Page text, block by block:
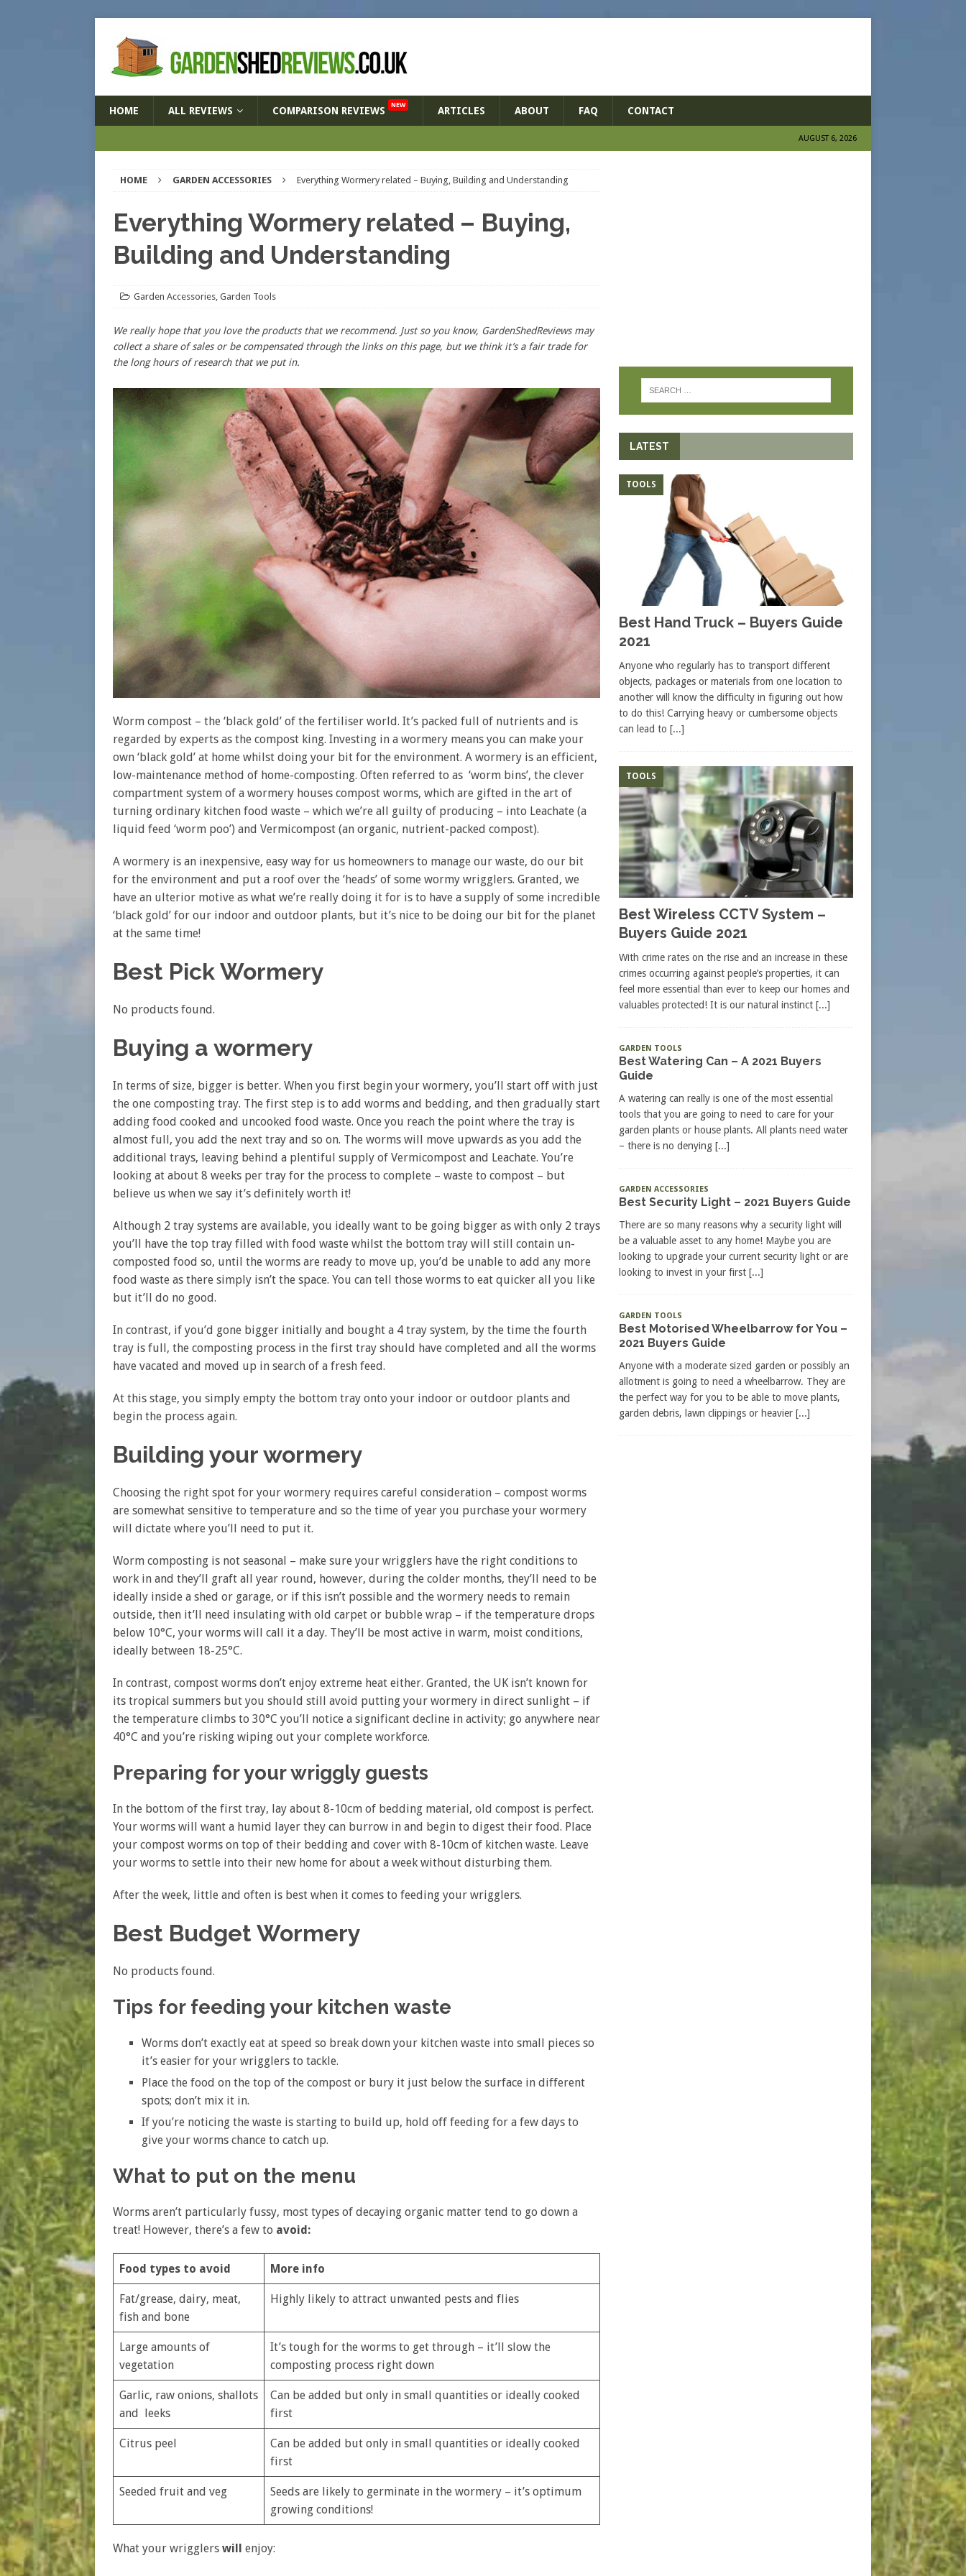
HOME ALL REVIEWS COMPARISON REVIEWS NEW ARTICLES ABOUT FAQ CONTACT
AUGUST 6, 2026
HOME GARDEN ACCESSORIES Everything Wormery related – Buying, Building and Understanding
Everything Wormery related – Buying,
Building and Understanding
Garden Accessories, Garden Tools
We really hope that you love the products that we recommend. Just so you know, GardenShedReviewsmay
collect a share of sales or be compensated through the links on this page, but we think it’sa fair trade for
the long hours of research that we put in.
Worm compost – the ‘black gold’ of the fertiliser world. It’s packed full of nutrients and is
regarded by experts as the compost king. Investing in a wormery means you can make your
own ‘black gold’ at home whilst doing your bit for the environment. A wormery is an efficient,
low-maintenance method of home-composting. Often referred to as ‘worm bins’, the clever
compartment system of a wormery houses compost worms, which are gifted in the art of
turning ordinary kitchen food waste – which we’re all guilty of producing – into Leachate (a
liquid feed ‘worm poo’) and Vermicompost (an organic, nutrient-packed compost).
A wormery is an inexpensive, easy way for us homeowners to manage our waste, do our bit
for the environment and put a roof over the ‘heads’ of some wormy wrigglers. Granted, we
have an ulterior motive as what we’re really doing it for is to have a supply of some incredible
‘black gold’ for our indoor and outdoor plants, but it’s nice to be doing our bit for the planet
at the same time!
Best Pick Wormery
No products found.
Buying a wormery
In terms of size, bigger is better. When you first begin your wormery, you’ll start off with just
the one composting tray. The first step is to add worms and bedding, and then gradually start
adding food cooked and uncooked food waste. Once you reach the point where the tray is
almost full, you add the next tray and so on. The worms will move upwards as you add the
additional trays, leaving behind a plentiful supply of Vermicompost and Leachate. You’re
looking at about 8 weeks per tray for the process to complete – waste to compost – but
believe us when we say it’s definitely worth it!
Although 2 tray systems are available, you ideally want to be going bigger as with only 2 trays
you’ll have the top tray filled with food waste whilst the bottom tray will still contain un-
composted food so, until the worms are ready to move up, you’d be unable to add any more
food waste as there simply isn’t the space. You can tell those worms to eat quicker all you like
but it’ll do no good.
In contrast, if you’d gone bigger initially and bought a 4 tray system, by the time the fourth
tray is full, the composting process in the first tray should have completed and all the worms
have vacated and moved up in search of a fresh feed.
At this stage, you simply empty the bottom tray onto your indoor or outdoor plants and
begin the process again.
Building your wormery
Choosing the right spot for your wormery requires careful consideration – compost worms
are somewhat sensitive to temperature and so the time of year you purchase your wormery
will dictate where you’ll need to put it.
Worm composting is not seasonal – make sure your wrigglers have the right conditions to
work in and they’ll graft all year round, however, during the colder months, they’ll need to be
ideally inside a shed or garage, or if this isn’t possible and the wormery needs to remain
outside, then it’ll need insulating with old carpet or bubble wrap – if the temperature drops
below 10°C, your worms will call it a day. They’ll be most active in warm, moist conditions,
ideally between 18-25°C.
In contrast, compost worms don’t enjoy extreme heat either. Granted, the UK isn’t known for
its tropical summers but you should still avoid putting your wormery in direct sunlight – if
the temperature climbs to 30°C you’ll notice a significant decline in activity; go anywhere near
40°C and you’re risking wiping out your complete workforce.
Preparing for your wriggly guests
In the bottom of the first tray, lay about 8-10cm of bedding material, old compost is perfect.
Your worms will want a humid layer they can burrow in and begin to digest their food. Place
your compost worms on top of their bedding and cover with 8-10cm of kitchen waste. Leave
your worms to settle into their new home for about a week without disturbing them.
After the week, little and often is best when it comes to feeding your wrigglers.
Best Budget Wormery
No products found.
Tips for feeding your kitchen waste
Worms don’t exactly eat at speed so break down your kitchen waste into small pieces so
it’s easier for your wrigglers to tackle.
Place the food on the top of the compost or bury it just below the surface in different
spots; don’t mix it in.
If you’re noticing the waste is starting to build up, hold off feeding for a few days to
give your worms chance to catch up.
What to put on the menu
Worms aren’t particularly fussy, most types of decaying organic matter tend to go down a
treat! However, there’s a few to avoid:
Food types to avoid More info
Fat/grease, dairy, meat,
fish and bone
Highly likely to attract unwanted pests and flies
Large amounts of
vegetation
It’s tough for the worms to get through – it’ll slow the
composting process right down
Garlic, raw onions, shallots
and leeks
Can be added but only in small quantities or ideally cooked
first
Citrus peel
Can be added but only in small quantities or ideally cooked
first
Seeded fruit and veg
Seeds are likely to germinate in the wormery – it’s optimum
growing conditions!
What your wrigglers will enjoy:
LATEST
Best Hand Truck – Buyers Guide
2021
TOOLS
Anyone who regularly has to transport different
objects, packages or materials from one location to
another will know the difficulty in figuring out how
to do this! Carrying heavy or cumbersome objects
can lead to [...]
Best Wireless CCTV System –
Buyers Guide 2021
TOOLS
With crime rates on the rise and an increase in these
crimes occurring against people’s properties, it can
feel more essential than ever to keep our homes and
valuables protected! It is our natural instinct [...]
GARDEN TOOLS
Best Watering Can – A 2021 Buyers
Guide
A watering can really is one of the most essential
tools that you are going to need to care for your
garden plants or house plants. All plants need water
– there is no denying [...]
GARDEN ACCESSORIES
Best Security Light – 2021 Buyers Guide
There are so many reasons why a security light will
be a valuable asset to any home! Maybe you are
looking to upgrade your current security light or are
looking to invest in your first [...]
GARDEN TOOLS
Best Motorised Wheelbarrow for You –
2021 Buyers Guide
Anyone with a moderate sized garden or possibly an
allotment is going to need a wheelbarrow. They are
the perfect way for you to be able to move plants,
garden debris, lawn clippings or heavier [...]